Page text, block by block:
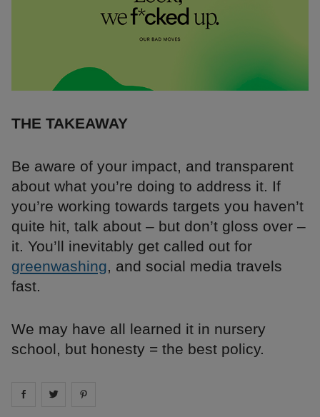
THE TAKEAWAY
Be aware of your impact, and transparent
about what you’re doing to address it. If
you’re working towards targets you haven’t
quite hit, talk about – but don’t gloss over –
it. You’ll inevitably get called out for
greenwashing, and social media travels
fast.
We may have all learned it in nursery
school, but honesty = the best policy.
Share on facebook
Share on